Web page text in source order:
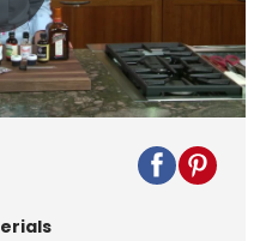
Video